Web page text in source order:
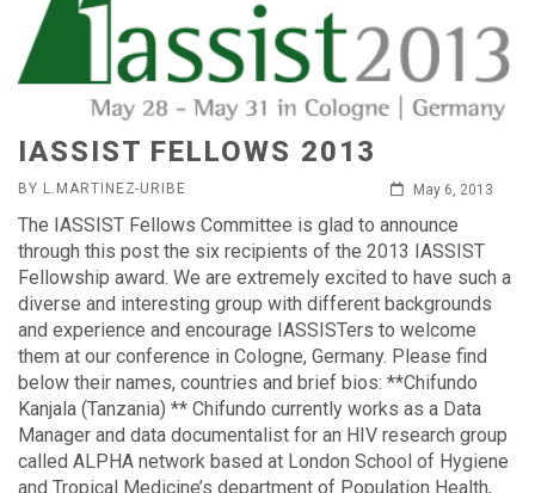
IASSIST FELLOWS 2013
BY L.MARTINEZ-URIBE May 6, 2013
The IASSIST Fellows Committee is glad to announce
through this post the six recipients of the 2013 IASSIST
Fellowship award. We are extremely excited to have such a
diverse and interesting group with different backgrounds
and experience and encourage IASSISTers to welcome
them at our conference in Cologne, Germany. Please find
below their names, countries and brief bios: **Chifundo
Kanjala (Tanzania) ** Chifundo currently works as a Data
Manager and data documentalist for an HIV research group
called ALPHA network based at London School of Hygiene
and Tropical Medicine’s department of Population Health,